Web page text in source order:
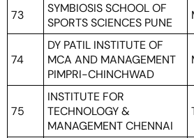
73
SYMBIOSIS SCHOOL OF
SPORTS SCIENCES PUNE
74
DY PATIL INSTITUTE OF
MCA AND MANAGEMENT
PIMPRI-CHINCHWAD
75
INSTITUTE FOR
TECHNOLOGY &
MANAGEMENT CHENNAI